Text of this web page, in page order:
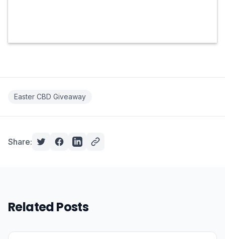
Easter CBD Giveaway
Share:
Related Posts